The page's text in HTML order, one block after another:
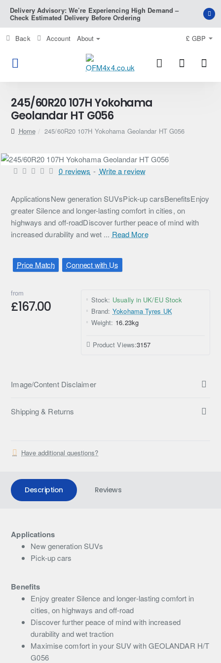
Delivery Advisory: We’re Experiencing High Demand –
Check Estimated Delivery Before Ordering
Back Account About £ GBP
245/60R20 107H Yokohama
Geolandar HT G056
home245/60R20 107H Yokohama Geolandar HT G056
ApplicationsNew generation SUVsPick-up carsBenefitsEnjoy
greater Silence and longer-lasting comfort in cities, on
highways and off-roadDiscover further peace of mind with
increased durability and wet ... Read More
Price Match Connect with Us
0 reviews - Write a review
from
£167.00 Stock: Usually in UK/EU Stock
Brand: Yokohama Tyres UK
Weight: 16.23kg
Product Views:3157
Image/Content Disclaimer
Shipping & Returns
Have additional questions?
Description Reviews
Applications
New generation SUVs
Pick-up cars
Benefits
Enjoy greater Silence and longer-lasting comfort in
cities, on highways and off-road
Discover further peace of mind with increased
durability and wet traction
Maximise comfort in your SUV with GEOLANDAR H/T
G056